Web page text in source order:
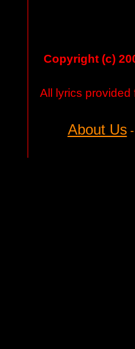
Copyright (c)
All lyrics
About Us-